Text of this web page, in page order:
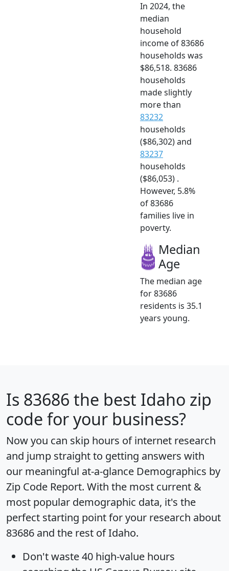
In 2024, the
median
household
income of 83686
households was
$86,518. 83686
households
made slightly
more than
83232
households
($86,302) and
83237
households
($86,053) .
However, 5.8%
of 83686
families live in
poverty.
Median
Age
The median age
for 83686
residents is 35.1
years young.
Is 83686 the best Idaho zip
code for your business?
Now you can skip hours of internet research
and jump straight to getting answers with
our meaningful at-a-glance Demographics by
Zip Code Report. With the most current &
most popular demographic data, it's the
perfect starting point for your research about
83686 and the rest of Idaho.
Don't waste 40 high-value hours